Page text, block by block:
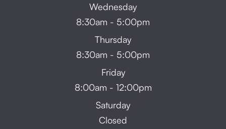
Wednesday
8:30am - 5:00pm
Thursday
8:30am - 5:00pm
Friday
8:00am - 12:00pm
Saturday
Closed